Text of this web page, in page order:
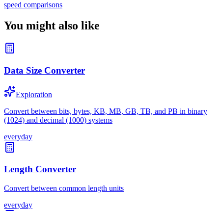
speed comparisons
You might also like
Data Size Converter
Exploration
Convert between bits, bytes, KB, MB, GB, TB, and PB in binary
(1024) and decimal (1000) systems
everyday
Length Converter
Convert between common length units
everyday